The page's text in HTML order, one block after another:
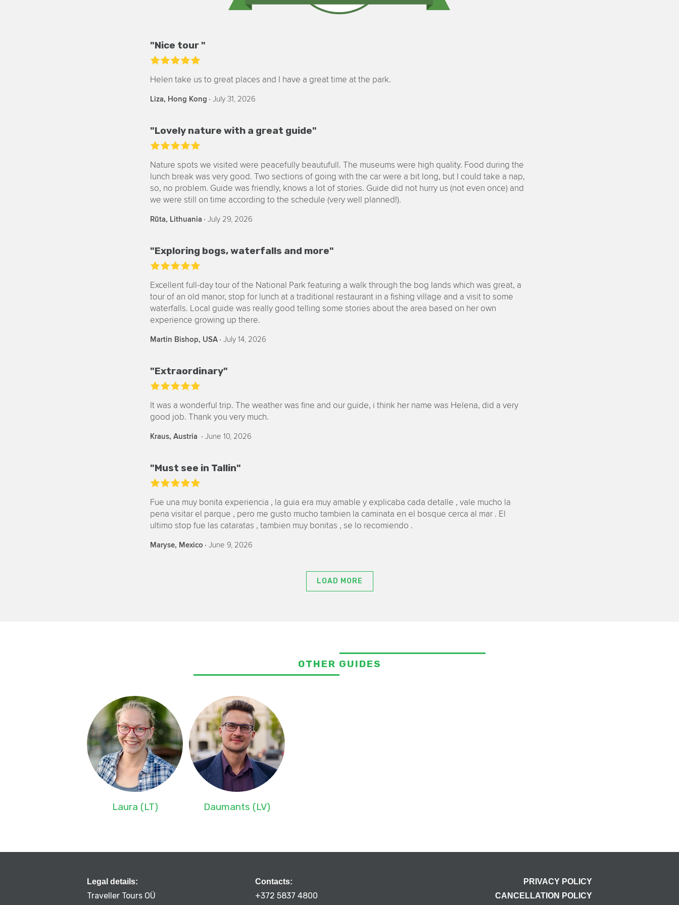
"Nice tour "
Helen take us to great places and I have a great time at the park.
Liza, Hong Kong ‧ July 31, 2026
"Lovely nature with a great guide"
Nature spots we visited were peacefully beautufull. The museums were high quality. Food during the
lunch break was very good. Two sections of going with the car were a bit long, but I could take a nap,
so, no problem. Guide was friendly, knows a lot of stories. Guide did not hurry us (not even once) and
we were still on time according to the schedule (very well planned!).
Rūta, Lithuania ‧ July 29, 2026
"Exploring bogs, waterfalls and more"
Excellent full-day tour of the National Park featuring a walk through the bog lands which was great, a
tour of an old manor, stop for lunch at a traditional restaurant in a fishing village and a visit to some
waterfalls. Local guide was really good telling some stories about the area based on her own
experience growing up there.
Martin Bishop, USA ‧ July 14, 2026
"Extraordinary"
It was a wonderful trip. The weather was fine and our guide, i think her name was Helena, did a very
good job. Thank you very much.
Kraus, Austria ‧ June 10, 2026
"Must see in Tallin"
Fue una muy bonita experiencia , la guia era muy amable y explicaba cada detalle , vale mucho la
pena visitar el parque , pero me gusto mucho tambien la caminata en el bosque cerca al mar . El
ultimo stop fue las cataratas , tambien muy bonitas , se lo recomiendo .
Maryse, Mexico ‧ June 9, 2026
LOAD MORE
OTHER GUIDES
Laura (LT) Daumants (LV)
Legal details:
Traveller Tours OÜ
Contacts:
+372 5837 4800
PRIVACY POLICY
CANCELLATION POLICY